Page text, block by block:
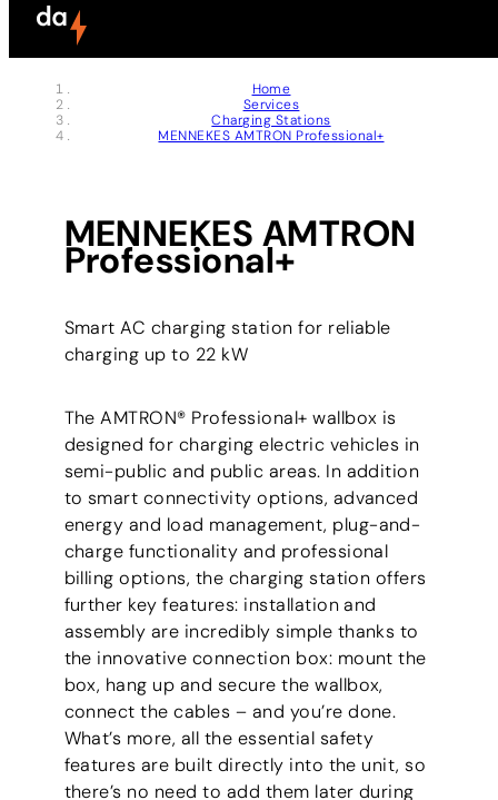
Skip to header (
Skip to content (
Skip to footer (
Skip to navigation (
Skip to search (
Open accessibility widget (
Go to accessibility statement (
Home
Services
Charging Stations
MENNEKES AMTRON Professional+
MENNEKES AMTRON
Professional+
Smart AC charging station for reliable
charging up to 22 kW
The AMTRON® Professional+ wallbox is
designed for charging electric vehicles in
semi-public and public areas. In addition
to smart connectivity options, advanced
energy and load management, plug-and-
charge functionality and professional
billing options, the charging station offers
further key features: installation and
assembly are incredibly simple thanks to
the innovative connection box: mount the
box, hang up and secure the wallbox,
connect the cables – and you’re done.
What’s more, all the essential safety
features are built directly into the unit, so
there’s no need to add them later during